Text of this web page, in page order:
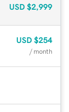
USD $2,999
USD $254
/ month